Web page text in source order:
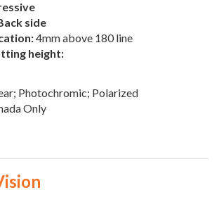
side
4mm above 180 line
height:
Photochromic; Polarized
Only